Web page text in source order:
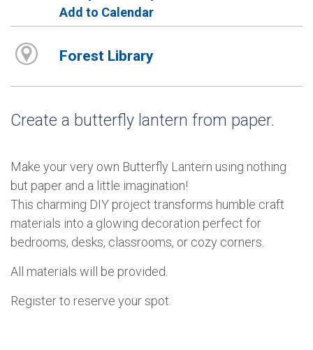
Add to Calendar
Forest Library
Create a butterfly lantern from paper.
Make your very own Butterfly Lantern using nothing
but paper and a little imagination!
This charming DIY project transforms humble craft
materials into a glowing decoration perfect for
bedrooms, desks, classrooms, or cozy corners.
All materials will be provided.
Register to reserve your spot.